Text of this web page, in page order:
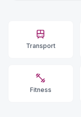
Transport
Fitness